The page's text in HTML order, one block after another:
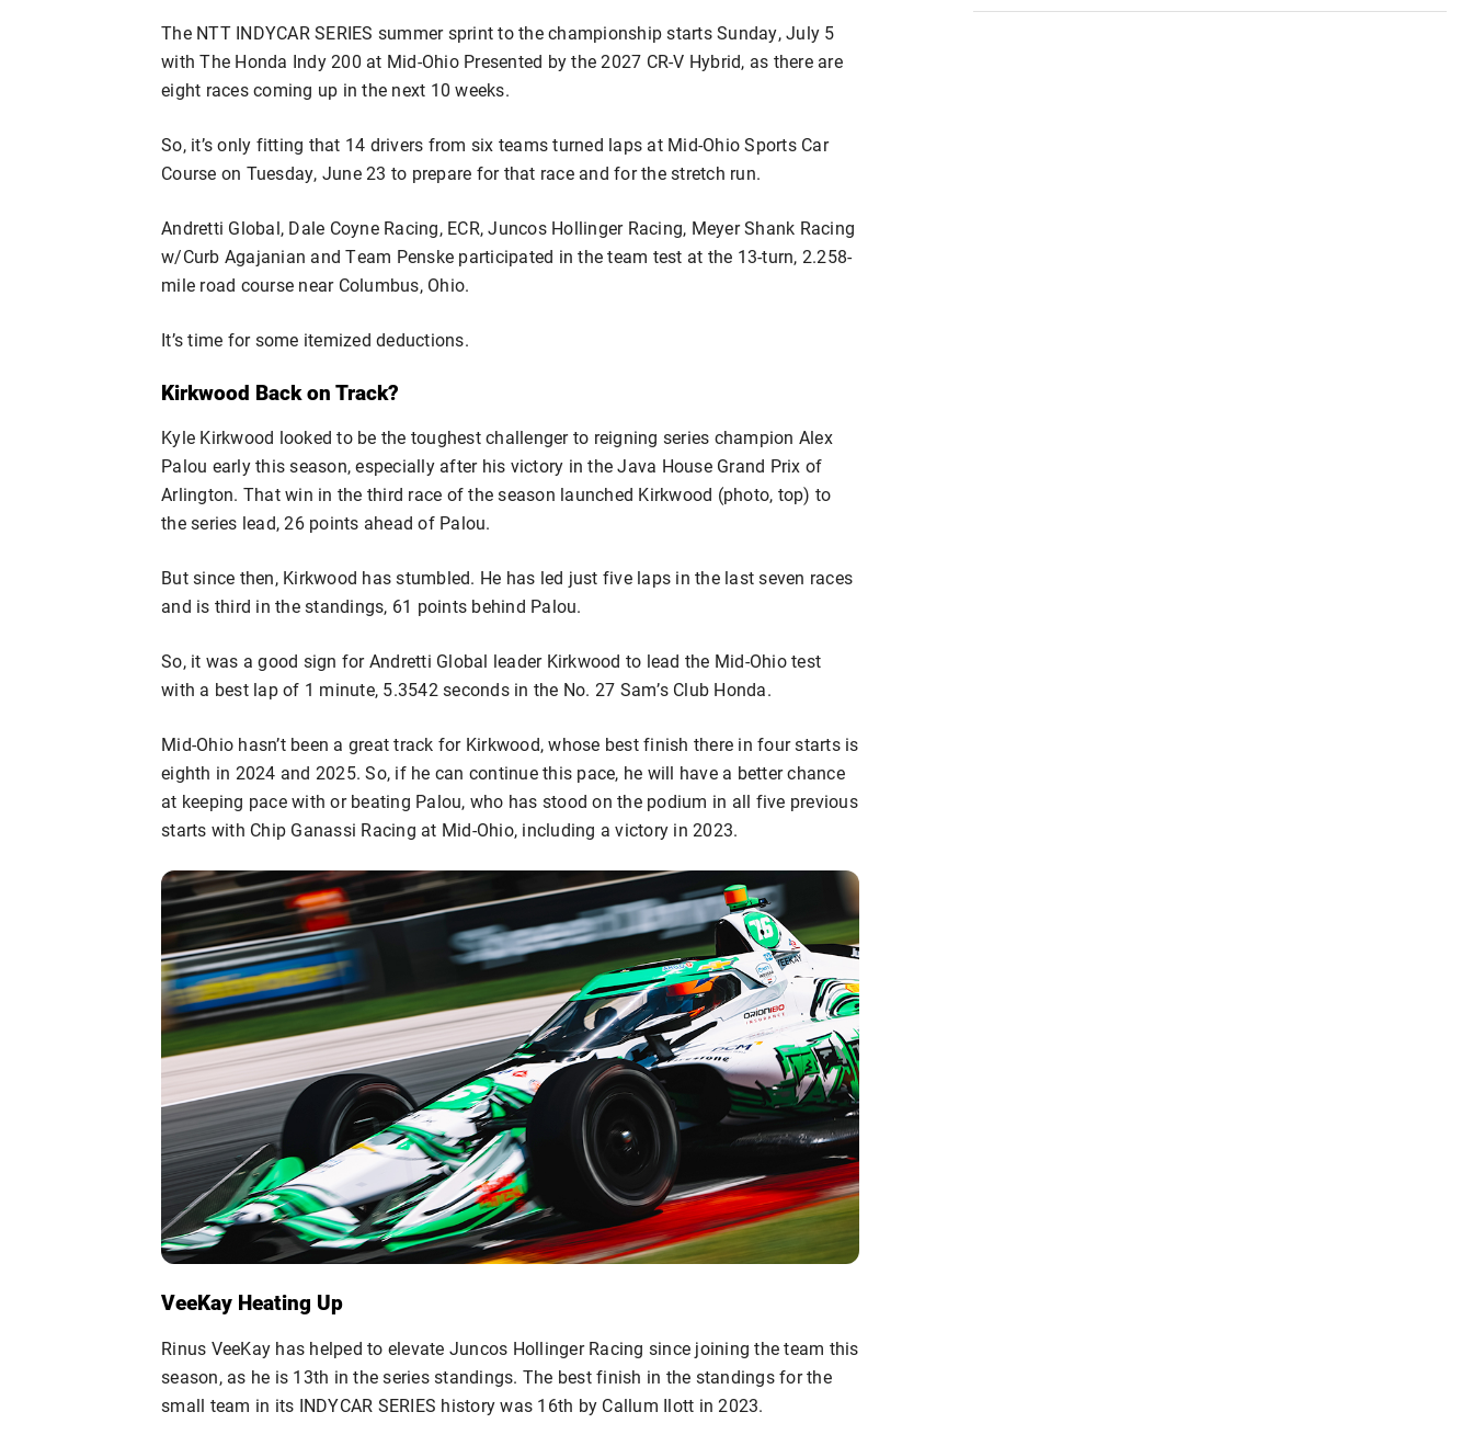
The NTT INDYCAR SERIES summer sprint to the championship starts Sunday, July 5
with The Honda Indy 200 at Mid-Ohio Presented by the 2027 CR-V Hybrid, as there are
eight races coming up in the next 10 weeks.
So, it’s only fitting that 14 drivers from six teams turned laps at Mid-Ohio Sports Car
Course on Tuesday, June 23 to prepare for that race and for the stretch run.
Andretti Global, Dale Coyne Racing, ECR, Juncos Hollinger Racing, Meyer Shank Racing
w/Curb Agajanian and Team Penske participated in the team test at the 13-turn, 2.258-
mile road course near Columbus, Ohio.
It’s time for some itemized deductions.
Kirkwood Back on Track?
Kyle Kirkwood looked to be the toughest challenger to reigning series champion Alex
Palou early this season, especially after his victory in the Java House Grand Prix of
Arlington. That win in the third race of the season launched Kirkwood (photo, top) to
the series lead, 26 points ahead of Palou.
But since then, Kirkwood has stumbled. He has led just five laps in the last seven races
and is third in the standings, 61 points behind Palou.
So, it was a good sign for Andretti Global leader Kirkwood to lead the Mid-Ohio test
with a best lap of 1 minute, 5.3542 seconds in the No. 27 Sam’s Club Honda.
Mid-Ohio hasn’t been a great track for Kirkwood, whose best finish there in four starts is
eighth in 2024 and 2025. So, if he can continue this pace, he will have a better chance
at keeping pace with or beating Palou, who has stood on the podium in all five previous
starts with Chip Ganassi Racing at Mid-Ohio, including a victory in 2023.
VeeKay Heating Up
Rinus VeeKay has helped to elevate Juncos Hollinger Racing since joining the team this
season, as he is 13th in the series standings. The best finish in the standings for the
small team in its INDYCAR SERIES history was 16th by Callum Ilott in 2023.